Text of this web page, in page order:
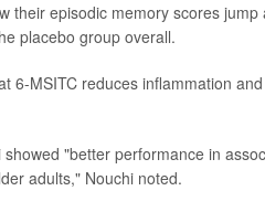
their episodic memory scores
placebo group overall.
6-MSITC reduces inflammation
"better performance in
adults," Nouchi noted.